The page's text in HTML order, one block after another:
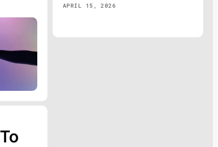
APRIL 15, 2026